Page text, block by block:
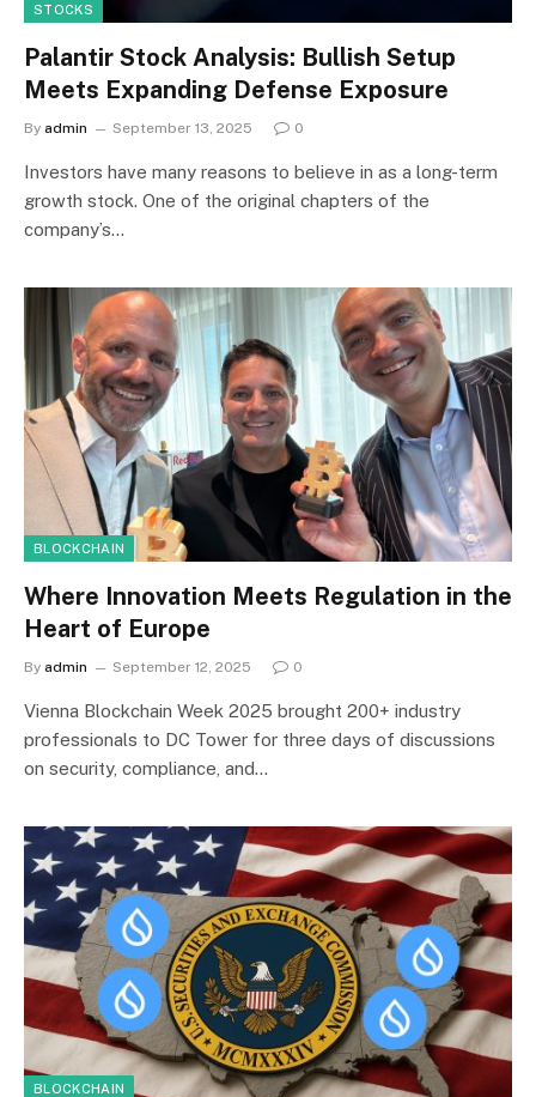
STOCKS
Palantir Stock Analysis: Bullish Setup
Meets Expanding Defense Exposure
By admin September 13, 2025 0
Investors have many reasons to believe in as a long-term
growth stock. One of the original chapters of the
company’s…
BLOCKCHAIN
Where Innovation Meets Regulation in the
Heart of Europe
By admin September 12, 2025 0
Vienna Blockchain Week 2025 brought 200+ industry
professionals to DC Tower for three days of discussions
on security, compliance, and…
BLOCKCHAIN